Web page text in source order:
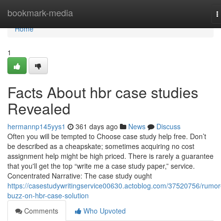
bookmark-media
Home
Home
1
Facts About hbr case studies
Revealed
hermannp145yys1 361 days ago News
Discuss
Often you will be tempted to Choose case study help free. Don’t
be described as a cheapskate; sometimes acquiring no cost
assignment help might be high priced. There is rarely a guarantee
that you'll get the top “write me a case study paper,” service.
Concentrated Narrative: The case study ought
https://casestudywritingservice00630.actoblog.com/37520756/
buzz-on-hbr-case-solution
Comments
Who Upvoted